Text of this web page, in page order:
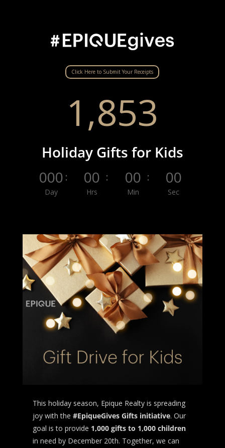
Click Here to Submit Your Receipts
1,853
Holiday Gifts for Kids
000
Day
: 00
Hrs
: 00
Min
: 00
Sec
This holiday season, Epique Realty is spreading
joy with the #EpiqueGives Gifts initiative. Our
goal is to provide 1,000 gifts to 1,000 children
in need by December 20th. Together, we can